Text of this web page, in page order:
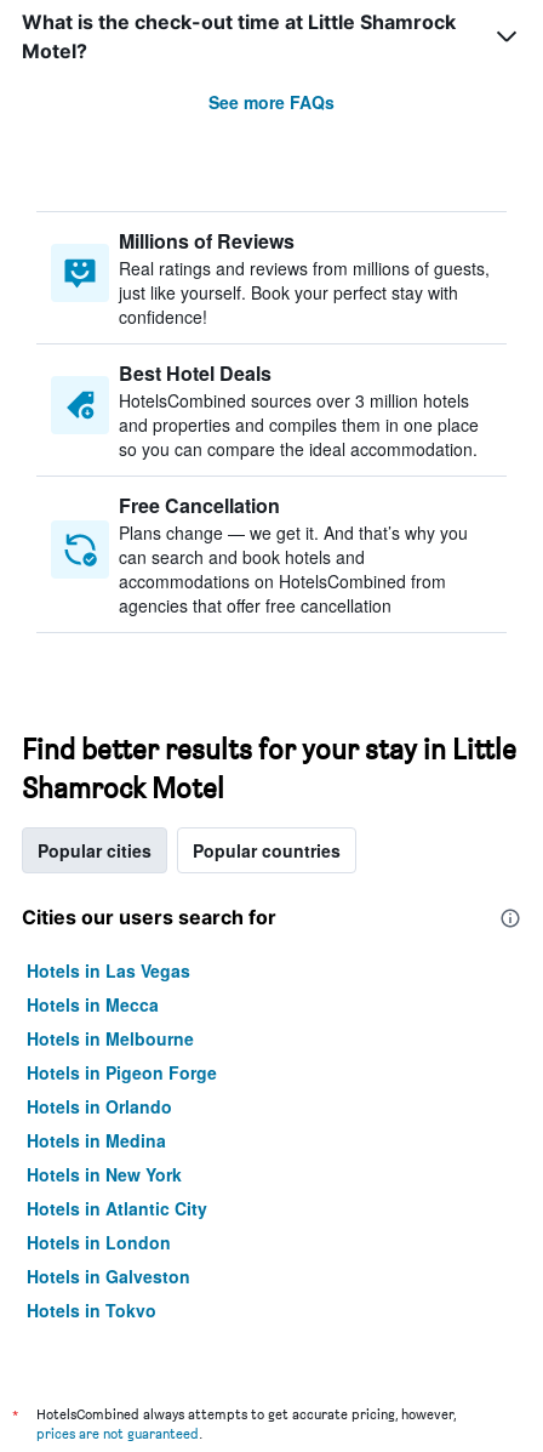
What is the check-out time at Little Shamrock
Motel?
See more FAQs
Millions of Reviews
Real ratings and reviews from millions of guests,
just like yourself. Book your perfect stay with
confidence!
Best Hotel Deals
HotelsCombined sources over 3 million hotels
and properties and compiles them in one place
so you can compare the ideal accommodation.
Free Cancellation
Plans change — we get it. And that’s why you
can search and book hotels and
accommodations on HotelsCombined from
agencies that offer free cancellation
Find better results for your stay in Little
Shamrock Motel
Popular cities Popular countries
Cities our users search for
Hotels in Las Vegas
Hotels in Mecca
Hotels in Melbourne
Hotels in Pigeon Forge
Hotels in Orlando
Hotels in Medina
Hotels in New York
Hotels in Atlantic City
Hotels in London
Hotels in Galveston
Hotels in Tokyo
*
HotelsCombined always attempts to get accurate pricing, however,
prices are not guaranteed.